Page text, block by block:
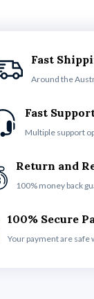
Fast
Around the
Fast
Multiple support
Return and
100% money back
100% Secure
Your payment are safe